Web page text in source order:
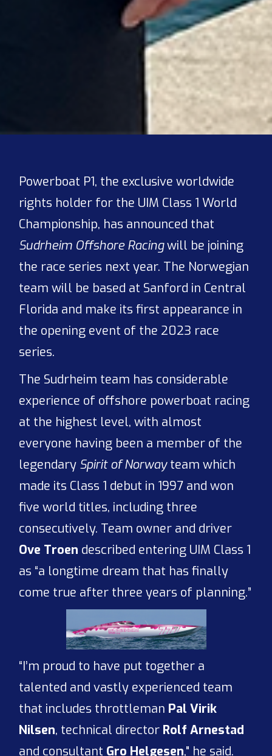
Powerboat P1, the exclusive worldwide
rights holder for the UIM Class 1 World
Championship, has announced that
Sudrheim Offshore Racingwill be joining
the race series next year. The Norwegian
team will be based at Sanford in Central
Florida and make its first appearance in
the opening event of the 2023 race
series.
The Sudrheim team has considerable
experience of offshore powerboat racing
at the highest level, with almost
everyone having been a member of the
legendary Spirit of Norwayteam which
made its Class 1 debut in 1997 and won
five world titles, including three
consecutively. Team owner and driver
Ove Troen described entering UIM Class 1
as “a longtime dream that has finally
come true after three years of planning.”
“I’m proud to have put together a
talented and vastly experienced team
that includes throttleman Pal Virik
Nilsen, technical director Rolf Arnestad
and consultant Gro Helgesen," he said.